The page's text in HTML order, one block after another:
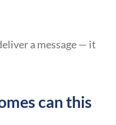
a message — it
can this